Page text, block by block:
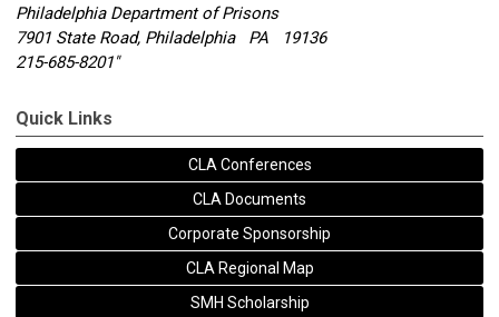
Philadelphia Department of Prisons
7901 State Road, Philadelphia PA 19136
215-685-8201"
Quick Links
CLA Conferences
CLA Documents
Corporate Sponsorship
CLA Regional Map
SMH Scholarship